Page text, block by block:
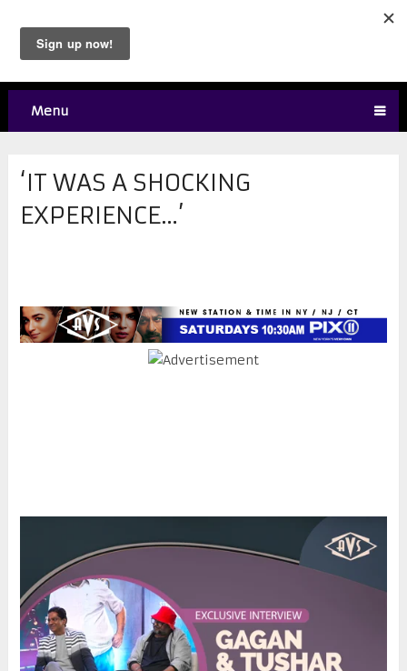
Menu
‘IT WAS A SHOCKING
EXPERIENCE…’